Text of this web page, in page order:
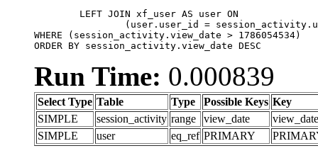
WHERE (session_activity.view_date > 1786054534)
ORDER BY session_activity.view_date DESC
Run Time: 0.000839
Select Type Table Type Possible Keys Key
SIMPLE
session_activity range view_date
view_date
SIMPLE
user eq_ref PRIMARY